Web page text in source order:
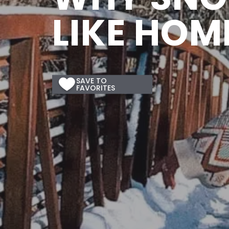
LIKE
SAVE TO
FAVORITES
Save
to
Favorites